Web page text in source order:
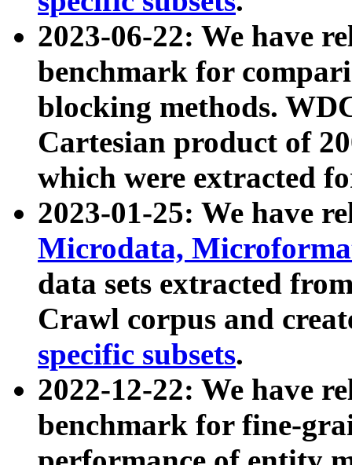
2023-06-22: We have
benchmark for
blocking methods.
Cartesian product of
which were extracted
2023-01-25: We have
Microdata,
data sets extracted
Crawl corpus and
specific subsets.
2022-12-22: We have
benchmark for fine-